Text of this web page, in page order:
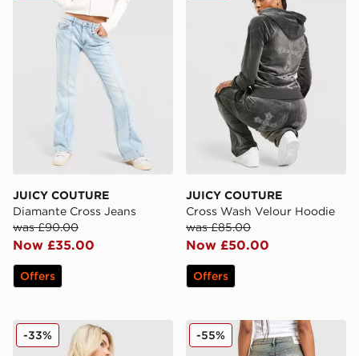
JUICY COUTURE
Diamante Cross Jeans
was £90.00
Now £35.00
Offers
JUICY COUTURE
Cross Wash Velour Hoodie
was £85.00
Now £50.00
Offers
JUICY COUTURE Logo Fold Over Flare Leggings
-33% JUICY COUTURE Rodeo
-55%